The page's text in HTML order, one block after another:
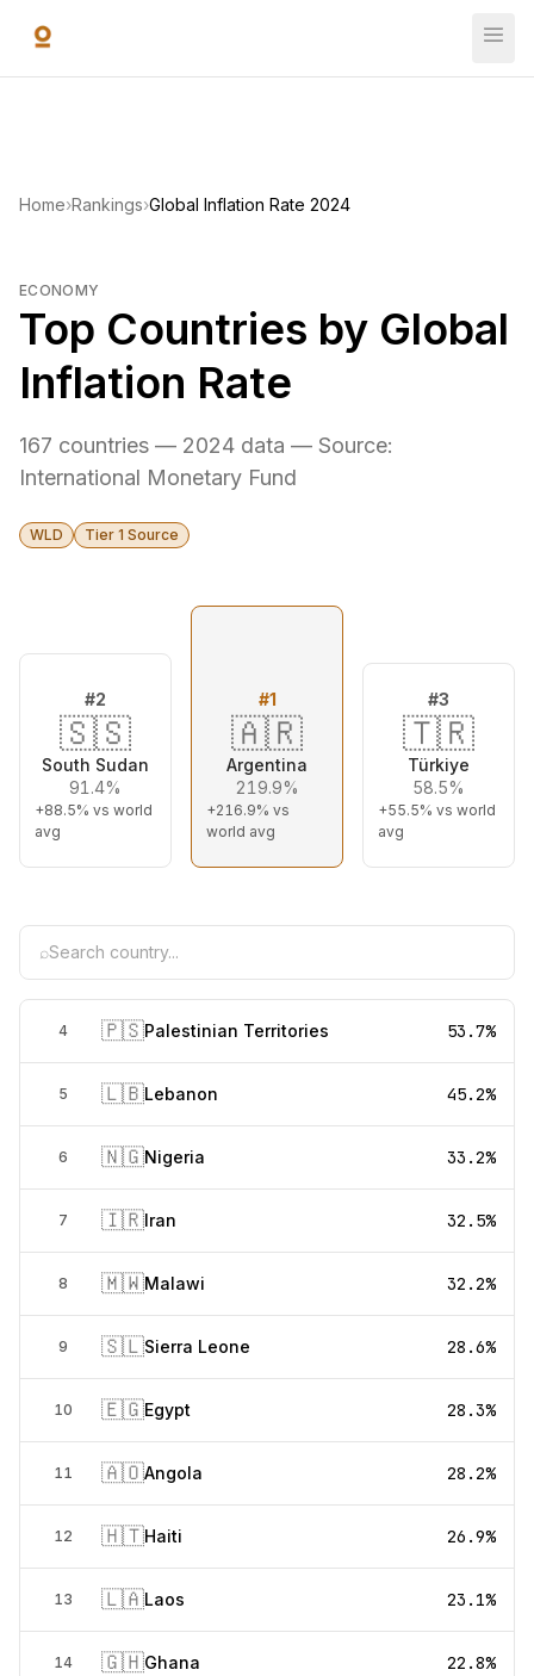
Home›Rankings›Global Inflation Rate 2024
ECONOMY
Top Countries by Global
Inflation Rate
167 countries — 2024 data — Source:
International Monetary Fund
WLD Tier 1 Source
#2
🇸🇸
South Sudan
91.4%
+88.5% vs world
avg
#1
🇦🇷
Argentina
219.9%
+216.9% vs
world avg
#3
🇹🇷
Türkiye
58.5%
+55.5% vs world
avg
⌕
4 🇵🇸Palestinian Territories 53.7%
5 🇱🇧Lebanon 45.2%
6 🇳🇬Nigeria 33.2%
7 🇮🇷Iran 32.5%
8 🇲🇼Malawi 32.2%
9 🇸🇱Sierra Leone 28.6%
10 🇪🇬Egypt 28.3%
11 🇦🇴Angola 28.2%
12 🇭🇹Haiti 26.9%
13 🇱🇦Laos 23.1%
14 🇬🇭Ghana 22.8%